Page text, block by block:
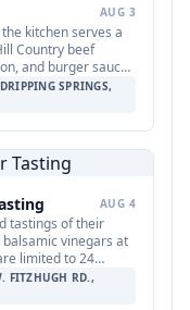
AUG 3
kitchen serves a
Country beef
and burger sauce
all regular
SPRINGS,
AUG 4
tastings of their
vinegars at
limited to 24
at 2:00 PM and
PM, and 2:00 PM.
FITZHUGH RD.,